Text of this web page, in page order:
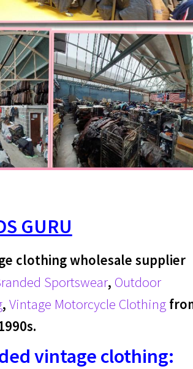
GURU
clothing wholesale supplier
Sportswear, Outdoor
,Vintage Motorcycle Clothing
vintage clothing: